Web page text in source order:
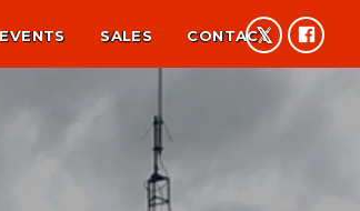
EVENTS SALES CONTACT